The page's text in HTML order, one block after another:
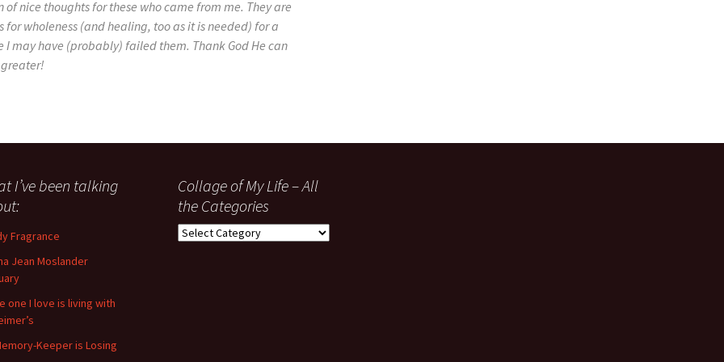
nice thoughts for these who came from me. They are
wholeness (and healing, too as it is needed) for a
I may have (probably) failed them. Thank God He can
I’ve been talking
Fragrance
Jean Moslander
one I love is living with
Keeper is Losing
Collage of My Life – All
the Categories
Collage